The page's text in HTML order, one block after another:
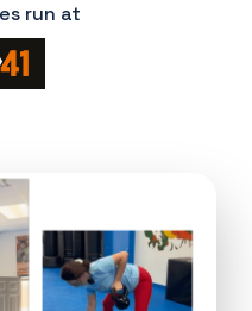
run at